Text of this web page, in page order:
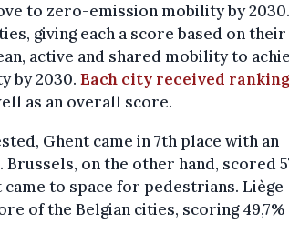
to zero-emission mobility by
giving each a score based on their
active and shared mobility to
by 2030. Each city received
as an overall score.
Ghent came in 7th place with an
Brussels, on the other hand, scored
to space for pedestrians. Liège
of the Belgian cities, scoring 49,7%